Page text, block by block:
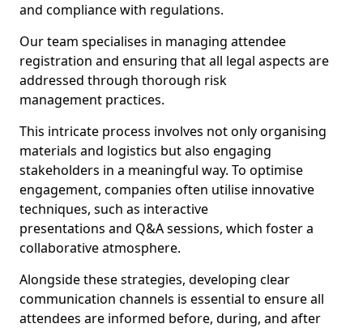
and compliance with regulations.
Our team specialises in managing attendee
registration and ensuring that all legal aspects are
addressed through thorough risk
management practices.
This intricate process involves not only organising
materials and logistics but also engaging
stakeholders in a meaningful way. To optimise
engagement, companies often utilise innovative
techniques, such as interactive
presentations and Q&A sessions, which foster a
collaborative atmosphere.
Alongside these strategies, developing clear
communication channels is essential to ensure all
attendees are informed before, during, and after